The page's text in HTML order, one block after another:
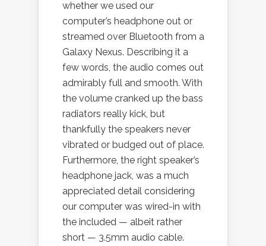
whether we used our
computer’s headphone out or
streamed over Bluetooth from a
Galaxy Nexus. Describing it a
few words, the audio comes out
admirably full and smooth. With
the volume cranked up the bass
radiators really kick, but
thankfully the speakers never
vibrated or budged out of place.
Furthermore, the right speaker’s
headphone jack, was a much
appreciated detail considering
our computer was wired-in with
the included — albeit rather
short — 3.5mm audio cable.